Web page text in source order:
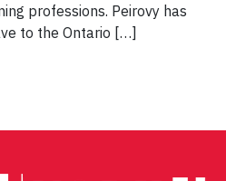
professions. Peirovy has
to the Ontario […]